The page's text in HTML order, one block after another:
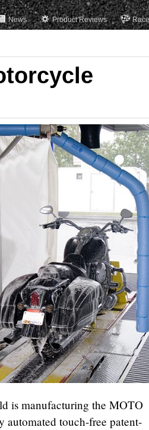
News Product Reviews
is manufacturing the MOTO
automated touch-free patent-